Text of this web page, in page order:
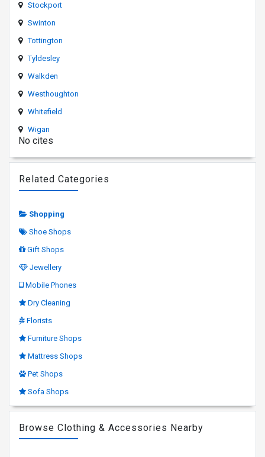
Stockport
Swinton
Tottington
Tyldesley
Walkden
Westhoughton
Whitefield
Wigan
No cites
Related Categories
Shopping
Shoe Shops
Gift Shops
Jewellery
Mobile Phones
Dry Cleaning
Florists
Furniture Shops
Mattress Shops
Pet Shops
Sofa Shops
Browse Clothing & Accessories Nearby